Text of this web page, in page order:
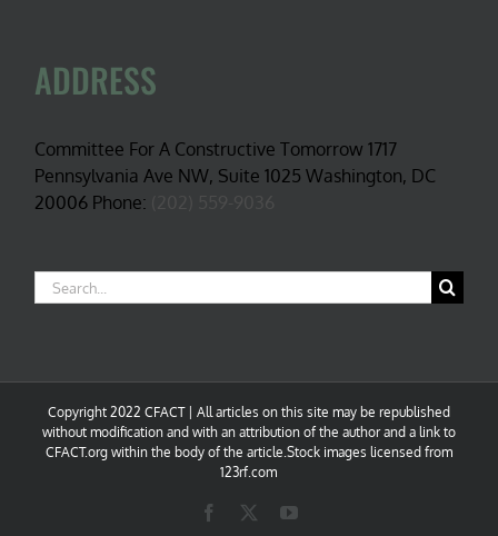
ADDRESS
Committee For A Constructive Tomorrow 1717
Pennsylvania Ave NW, Suite 1025 Washington, DC
20006 Phone:
Search
for:
Copyright 2022 CFACT | All articles on this site may be republished
without modification and with an attribution of the author and a link to
CFACT.org within the body of the article.Stock images licensed from
123rf.com
Facebook YouTube